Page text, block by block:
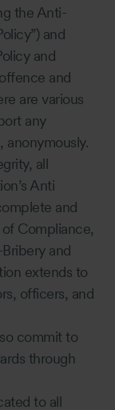
the Anti-
and
and
and
are various
any
anonymously.
all
Anti
and
Compliance,
and
extends to
officers, and
commit to
through
to all